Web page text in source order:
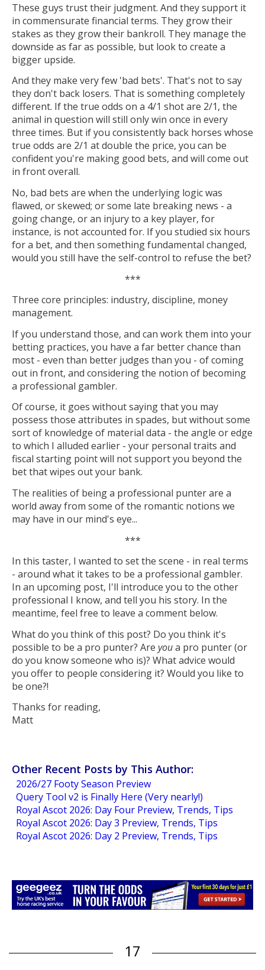
These guys trust their judgment. And they support it
in commensurate financial terms. They grow their
stakes as they grow their bankroll. They manage the
downside as far as possible, but look to create a
bigger upside.
And they make very few 'bad bets'. That's not to say
they don't back losers. That is something completely
different. If the true odds on a 4/1 shot are 2/1, the
animal in question will still only win once in every
three times. But if you consistently back horses whose
true odds are 2/1 at double the price, you can be
confident you're making good bets, and will come out
in front overall.
No, bad bets are when the underlying logic was
flawed, or skewed; or some late breaking news - a
going change, or an injury to a key player, for
instance, is not accounted for. If you studied six hours
for a bet, and then something fundamental changed,
would you still have the self-control to refuse the bet?
***
Three core principles: industry, discipline, money
management.
If you understand those, and can work them into your
betting practices, you have a far better chance than
most - even than better judges than you - of coming
out in front, and considering the notion of becoming
a professional gambler.
Of course, it goes without saying that you may
possess those attributes in spades, but without some
sort of knowledge of material data - the angle or edge
to which I alluded earlier - your personal traits and
fiscal starting point will not support you beyond the
bet that wipes out your bank.
The realities of being a professional punter are a
world away from some of the romantic notions we
may have in our mind's eye...
***
In this taster, I wanted to set the scene - in real terms
- around what it takes to be a professional gambler.
In an upcoming post, I'll introduce you to the other
professional I know, and tell you his story. In the
meantime, feel free to leave a comment below.
What do you think of this post? Do you think it's
possible to be a pro punter? Are youa pro punter (or
do you know someone who is)? What advice would
you offer to people considering it? Would you like to
be one?!
Thanks for reading,
Matt
Other Recent Posts by This Author:
2026/27 Footy Season Preview
Query Tool v2 is Finally Here (Very nearly!)
Royal Ascot 2026: Day Four Preview, Trends, Tips
Royal Ascot 2026: Day 3 Preview, Trends, Tips
Royal Ascot 2026: Day 2 Preview, Trends, Tips
17